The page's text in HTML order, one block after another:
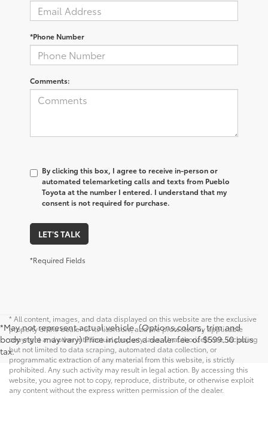
*Phone Number
Comments:
By clicking this box, I agree to receive in-person or
automated telemarketing calls and texts from Pueblo
Toyota at the number I entered. I understand that my
consent is not required for purchase.
LET'S TALK
*Required Fields
*May not represent actual vehicle. (Options,colors, trim and
body style may vary) Price includes a dealer fee of $599.50 plus
tax.
* All content, images, and data displayed on this website are the exclusive
property of the dealer or its licensors, and are protected by applicable
copyright and other intellectual property laws. Unauthorized use, including
but not limited to data scraping, automated data collection, or
programmatic extraction of any material from this website, is strictly
prohibited. Any such activity may result in legal action. By accessing this
website, you agree not to copy, reproduce, distribute, or otherwise exploit
any content without the express written permission of the dealer.